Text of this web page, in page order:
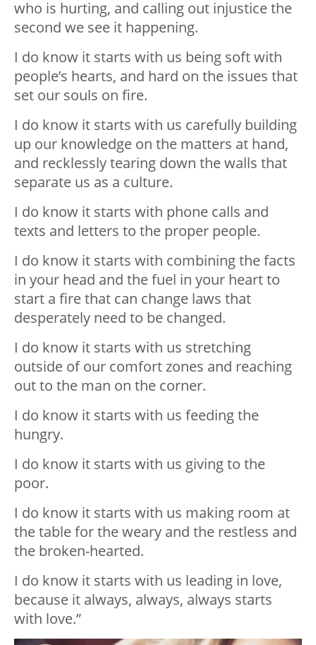
who is hurting, and calling out injustice the
second we see it happening.
I do know it starts with us being soft with
people’s hearts, and hard on the issues that
set our souls on fire.
I do know it starts with us carefully building
up our knowledge on the matters at hand,
and recklessly tearing down the walls that
separate us as a culture.
I do know it starts with phone calls and
texts and letters to the proper people.
I do know it starts with combining the facts
in your head and the fuel in your heart to
start a fire that can change laws that
desperately need to be changed.
I do know it starts with us stretching
outside of our comfort zones and reaching
out to the man on the corner.
I do know it starts with us feeding the
hungry.
I do know it starts with us giving to the
poor.
I do know it starts with us making room at
the table for the weary and the restless and
the broken-hearted.
I do know it starts with us leading in love,
because it always, always, always starts
with love.”